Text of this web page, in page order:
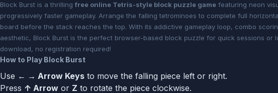
Block Burst is a thrilling free online Tetris-style block puzzle game featuring neon
progressively faster gameplay. Arrange the falling tetrominoes to complete full
board before the stack reaches the top. With its addictive gameplay loop, combo
aesthetic, Block Burst is the perfect browser-based block puzzle for quick sessions or
download, no registration required!
How to Play Block Burst
Use ← → Arrow Keys to move the falling piece left or right.
Press ↑ Arrow or Z to rotate the piece clockwise.